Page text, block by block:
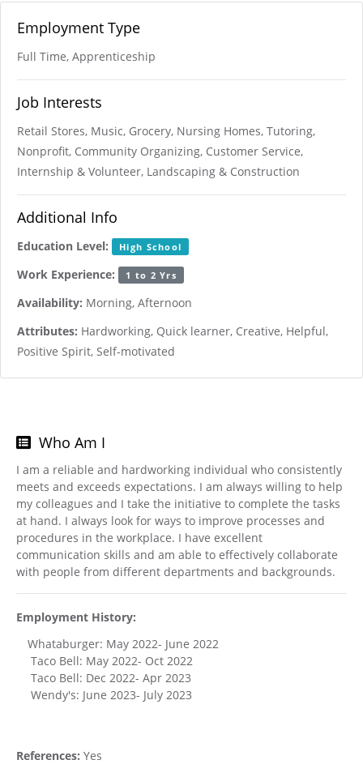
Employment Type
Full Time, Apprenticeship
Job Interests
Retail Stores, Music, Grocery, Nursing Homes, Tutoring,
Nonprofit, Community Organizing, Customer Service,
Internship & Volunteer, Landscaping & Construction
Additional Info
Education Level: High School
Work Experience: 1 to 2 Yrs
Availability: Morning, Afternoon
Attributes: Hardworking, Quick learner, Creative, Helpful,
Positive Spirit, Self-motivated
Who Am I
I am a reliable and hardworking individual who consistently
meets and exceeds expectations. I am always willing to help
my colleagues and I take the initiative to complete the tasks
at hand. I always look for ways to improve processes and
procedures in the workplace. I have excellent
communication skills and am able to effectively collaborate
with people from different departments and backgrounds.
Employment History:
Whataburger: May 2022- June 2022
Taco Bell: May 2022- Oct 2022
Taco Bell: Dec 2022- Apr 2023
Wendy's: June 2023- July 2023
References: Yes